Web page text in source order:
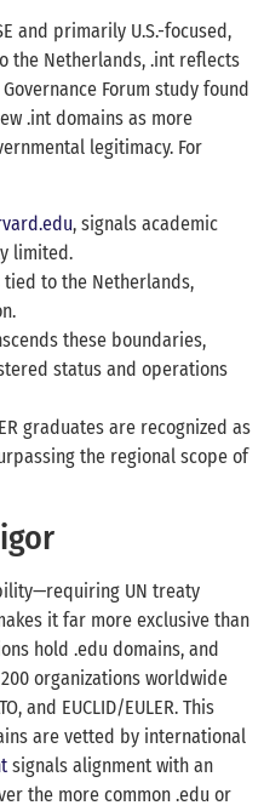
and primarily U.S.-focused,
the Netherlands, .int reflects
Forum study found
.int domains as more
legitimacy. For
, signals academic
limited.
tied to the Netherlands,
these boundaries,
status and operations
graduates are recognized as
the regional scope of
UN treaty
it far more exclusive than
hold .edu domains, and
organizations worldwide
and EUCLID/EULER. This
are vetted by international
signals alignment with an
the more common .edu or